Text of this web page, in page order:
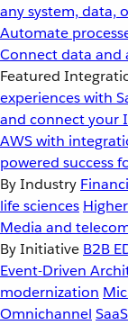
any system, data,
Automate
Connect data and
Featured
experiences with
and connect your
AWS with
powered success
By Industry
life sciences
Media and
By Initiative B2B
Event-Driven
modernization
Omnichannel